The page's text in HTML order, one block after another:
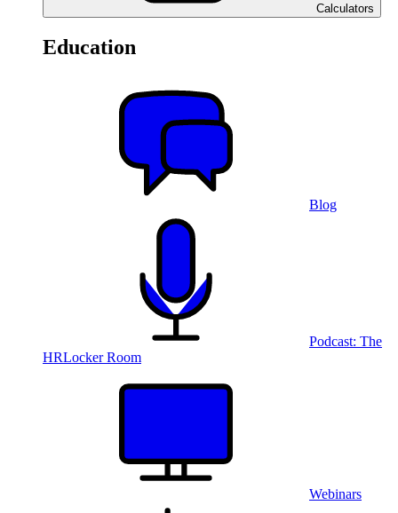
Calculators
Education
Blog
Podcast: The
HRLocker Room
Webinars